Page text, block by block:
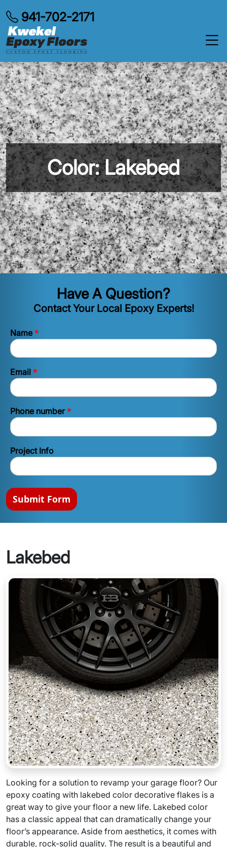
941-702-2171
Color: Lakebed
Have A Question?
Contact Your Local Epoxy Experts!
Name*
Email *
Phone number*
Project Info
Submit Form
Lakebed
Looking for a solution to revamp your garage floor? Our
epoxy coating with lakebed color decorative flakes is a
great way to give your floor a new life. Lakebed color
has a classic appeal that can dramatically change your
floor’s appearance. Aside from aesthetics, it comes with
durable, rock-solid quality. The result is a beautiful and